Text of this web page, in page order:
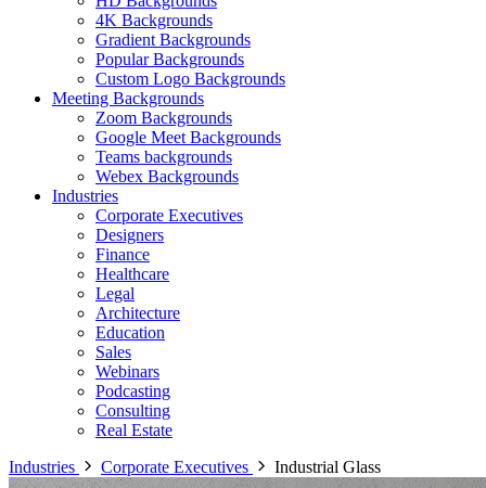
4K Backgrounds
Gradient Backgrounds
Popular Backgrounds
Custom Logo Backgrounds
Meeting Backgrounds
Zoom Backgrounds
Google Meet Backgrounds
Teams backgrounds
Webex Backgrounds
Industries
Corporate Executives
Designers
Finance
Healthcare
Legal
Architecture
Education
Sales
Webinars
Podcasting
Consulting
Real Estate
Industries
Corporate Executives Industrial Glass